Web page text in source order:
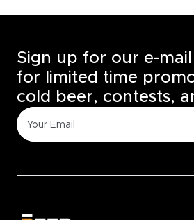
Sign up for our e-
for limited time
cold beer, contests,